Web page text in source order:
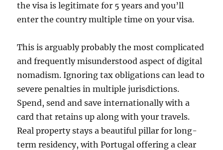
the visa is legitimate for 5 years and you’ll
enter the country multiple time on your visa.
This is arguably probably the most complicated
and frequently misunderstood aspect of digital
nomadism. Ignoring tax obligations can lead to
severe penalties in multiple jurisdictions.
Spend, send and save internationally with a
card that retains up along with your travels.
Real property stays a beautiful pillar for long-
term residency, with Portugal offering a clear